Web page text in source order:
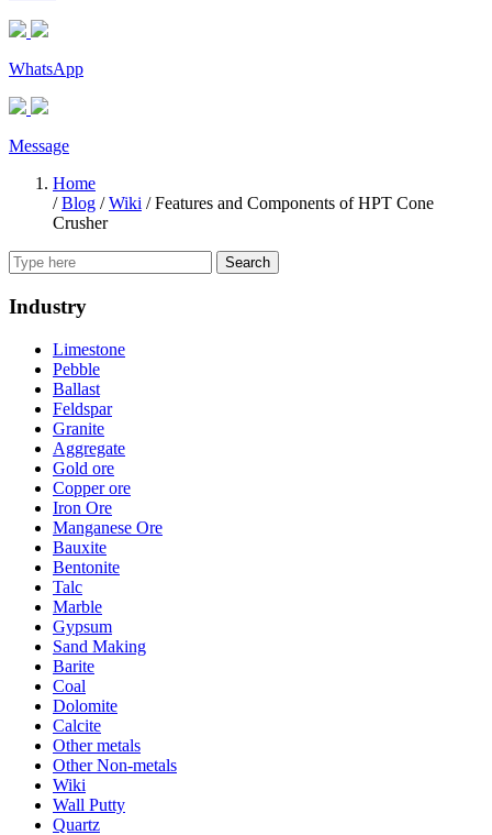
WhatsApp
Message
Home
/Blog /Wiki /Features and Components of HPT Cone
Crusher
Search
Industry
Limestone
Pebble
Ballast
Feldspar
Granite
Aggregate
Gold ore
Copper ore
Iron Ore
Manganese Ore
Bauxite
Bentonite
Talc
Marble
Gypsum
Sand Making
Barite
Coal
Dolomite
Calcite
Other metals
Other Non-metals
Wiki
Wall Putty
Quartz